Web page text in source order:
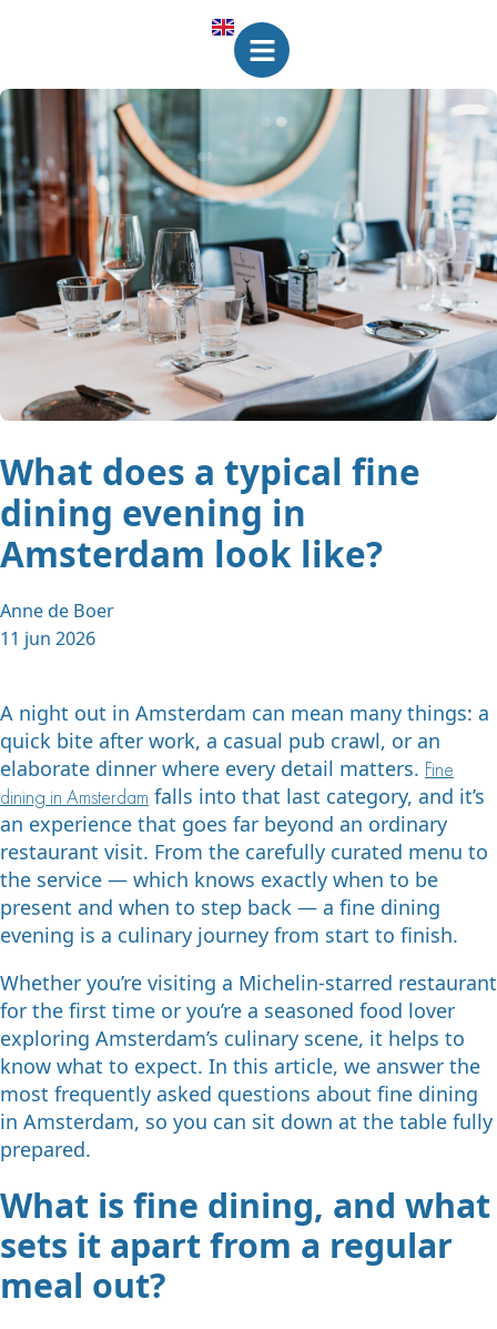
What does a typical fine
dining evening in
Amsterdam look like?
Anne de Boer
11 jun 2026
A night out in Amsterdam can mean many things: a
quick bite after work, a casual pub crawl, or an
elaborate dinner where every detail matters. Fine
dining in Amsterdam falls into that last category, and it’s
an experience that goes far beyond an ordinary
restaurant visit. From the carefully curated menu to
the service — which knows exactly when to be
present and when to step back — a fine dining
evening is a culinary journey from start to finish.
Whether you’re visiting a Michelin-starred restaurant
for the first time or you’re a seasoned food lover
exploring Amsterdam’s culinary scene, it helps to
know what to expect. In this article, we answer the
most frequently asked questions about fine dining
in Amsterdam, so you can sit down at the table fully
prepared.
What is fine dining, and what
sets it apart from a regular
meal out?